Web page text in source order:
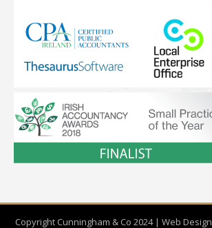
Copyright Cunningham & Co 2024 | Web Design